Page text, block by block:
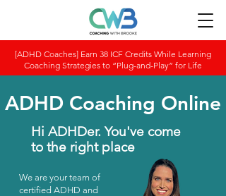
[ADHD Coaches] Earn 38 ICF Credits While Learning
Coaching Strategies to “Plug-and-Play” for Life
ADHD Coaching Online
Hi ADHDer. You've come
to the right place
We are your team of
certified ADHD and